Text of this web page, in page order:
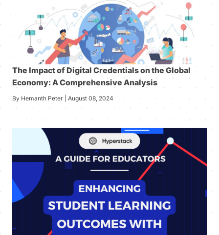
The Impact of Digital Credentials on the Global
Economy: A Comprehensive Analysis
By Hemanth Peter | August 08, 2024